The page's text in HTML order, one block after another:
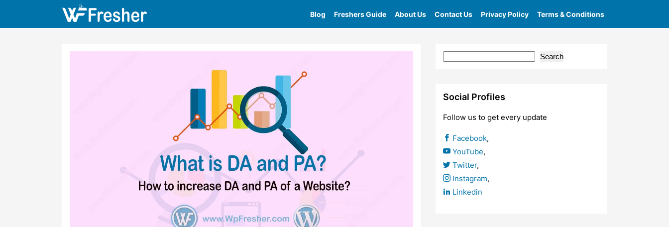
Blog Freshers Guide About Us Contact Us Privacy Policy Terms & Conditions
Search
Social Profiles
Follow us to get every update
Facebook,
YouTube,
Twitter,
Instagram,
Linkedin